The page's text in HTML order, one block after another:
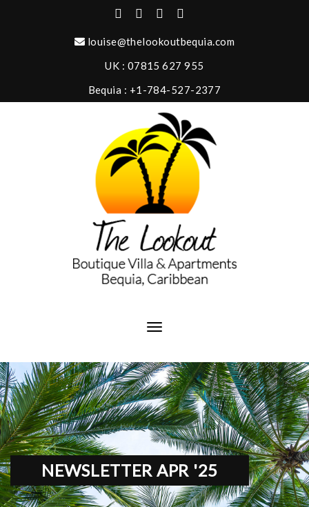
louise@thelookoutbequia.com
UK : 07815 627 955
Bequia : +1-784-527-2377
NEWSLETTER APR '25